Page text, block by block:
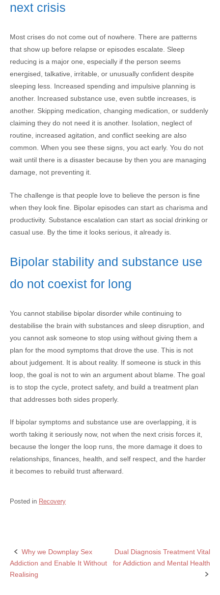
next crisis
Most crises do not come out of nowhere. There are patterns
that show up before relapse or episodes escalate. Sleep
reducing is a major one, especially if the person seems
energised, talkative, irritable, or unusually confident despite
sleeping less. Increased spending and impulsive planning is
another. Increased substance use, even subtle increases, is
another. Skipping medication, changing medication, or suddenly
claiming they do not need it is another. Isolation, neglect of
routine, increased agitation, and conflict seeking are also
common. When you see these signs, you act early. You do not
wait until there is a disaster because by then you are managing
damage, not preventing it.
The challenge is that people love to believe the person is fine
when they look fine. Bipolar episodes can start as charisma and
productivity. Substance escalation can start as social drinking or
casual use. By the time it looks serious, it already is.
Bipolar stability and substance use
do not coexist for long
You cannot stabilise bipolar disorder while continuing to
destabilise the brain with substances and sleep disruption, and
you cannot ask someone to stop using without giving them a
plan for the mood symptoms that drove the use. This is not
about judgement. It is about reality. If someone is stuck in this
loop, the goal is not to win an argument about blame. The goal
is to stop the cycle, protect safety, and build a treatment plan
that addresses both sides properly.
If bipolar symptoms and substance use are overlapping, it is
worth taking it seriously now, not when the next crisis forces it,
because the longer the loop runs, the more damage it does to
relationships, finances, health, and self respect, and the harder
it becomes to rebuild trust afterward.
Posted in Recovery
Post
navigation
Why we Downplay Sex
Addiction and Enable It Without
Realising
Dual Diagnosis Treatment Vital
for Addiction and Mental Health